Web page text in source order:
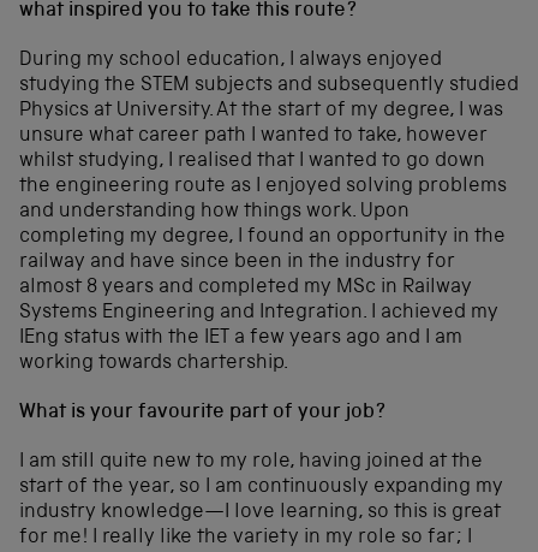
what inspired you to take this route?
During my school education, I always enjoyed
studying the STEM subjects and subsequently studied
Physics at University. At the start of my degree, I was
unsure what career path I wanted to take, however
whilst studying, I realised that I wanted to go down
the engineering route as I enjoyed solving problems
and understanding how things work. Upon
completing my degree, I found an opportunity in the
railway and have since been in the industry for
almost 8 years and completed my MSc in Railway
Systems Engineering and Integration. I achieved my
IEng status with the IET a few years ago and I am
working towards chartership.
What is your favourite part of your job?
I am still quite new to my role, having joined at the
start of the year, so I am continuously expanding my
industry knowledge—I love learning, so this is great
for me! I really like the variety in my role so far; I